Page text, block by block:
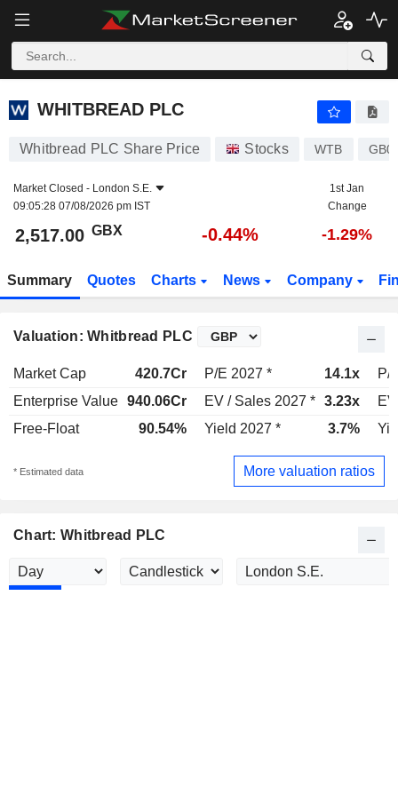
WHITBREAD PLC
WHITBREAD PLC
Whitbread PLC Share Price Stocks WTB
Market Closed - London S.E.
09:05:28 07/08/2026 pm IST
1st Jan
Change
2,517.00 GBX -0.44% -1.29%
Summary Quotes Charts News Company
Valuation: Whitbread PLC
Market Cap 420.7Cr P/E 2027 * 14.1x
P/
Enterprise Value 940.06Cr EV / Sales 2027 * 3.23x
Free-Float
90.54% Yield 2027 * 3.7%
* Estimated data More valuation ratios
Chart: Whitbread PLC